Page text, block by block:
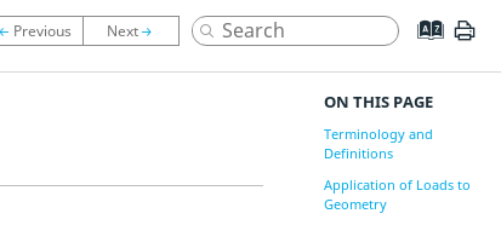
ON THIS PAGE
Terminology and
Definitions
Application of Loads to
Geometry